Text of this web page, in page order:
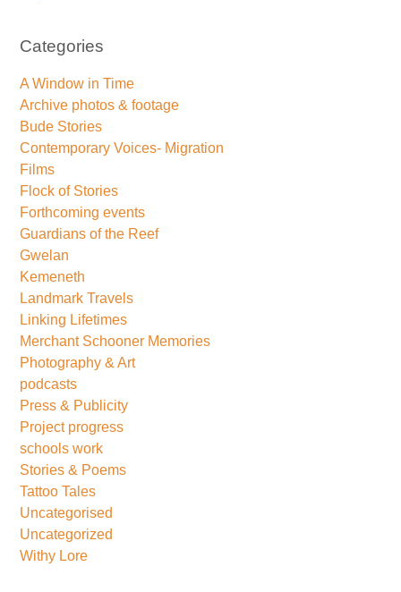
Categories
A Window in Time
Archive photos & footage
Bude Stories
Contemporary Voices- Migration
Films
Flock of Stories
Forthcoming events
Guardians of the Reef
Gwelan
Kemeneth
Landmark Travels
Linking Lifetimes
Merchant Schooner Memories
Photography & Art
podcasts
Press & Publicity
Project progress
schools work
Stories & Poems
Tattoo Tales
Uncategorised
Uncategorized
Withy Lore